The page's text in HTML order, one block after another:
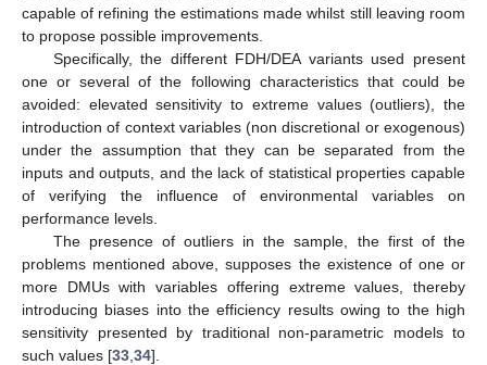
capable of refining the estimations made whilst still leaving room
to propose possible improvements.
Specifically, the different FDH/DEA variants used present
one or several of the following characteristics that could be
avoided: elevated sensitivity to extreme values (outliers), the
introduction of context variables (non discretional or exogenous)
under the assumption that they can be separated from the
inputs and outputs, and the lack of statistical properties capable
of verifying the influence of environmental variables on
performance levels.
The presence of outliers in the sample, the first of the
problems mentioned above, supposes the existence of one or
more DMUs with variables offering extreme values, thereby
introducing biases into the efficiency results owing to the high
sensitivity presented by traditional non-parametric models to
such values [33 34].